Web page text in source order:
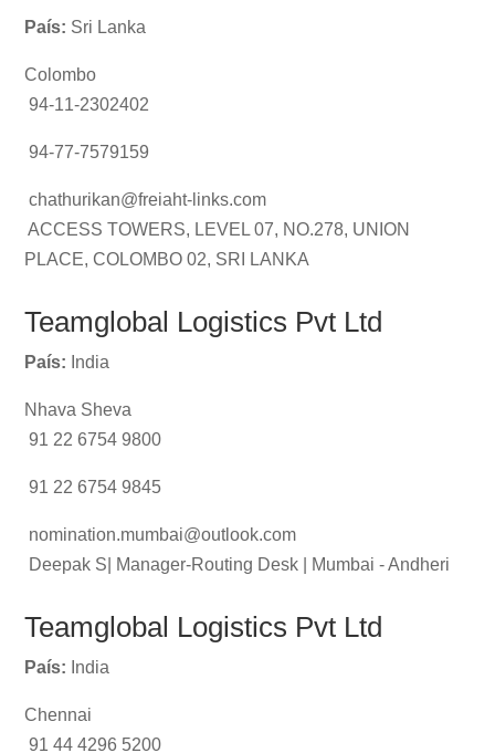
País: Sri Lanka
Colombo
94-11-2302402
94-77-7579159
chathurikan@freiaht-links.com
ACCESS TOWERS, LEVEL 07, NO.278, UNION
PLACE, COLOMBO 02, SRI LANKA
Teamglobal Logistics Pvt Ltd
País: India
Nhava Sheva
91 22 6754 9800
91 22 6754 9845
nomination.mumbai@outlook.com
Deepak S| Manager-Routing Desk | Mumbai - Andheri
Teamglobal Logistics Pvt Ltd
País: India
Chennai
91 44 4296 5200